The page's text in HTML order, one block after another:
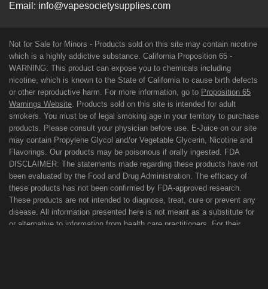
Email: info@vapesocietysupplies.com
Not for Sale for Minors - Products sold on this site may contain nicotine
which is a highly addictive substance. California Proposition 65 -
WARNING: This product can expose you to chemicals including
nicotine, which is known to the State of California to cause birth defects
or other reproductive harm. For more information, go to Proposition 65
Warnings Website . Products sold on this site is intended for adult
smokers. You must be of legal smoking age in your territory to purchase
products. Please consult your physician before use. E-Juice on our site
may contain Propylene Glycol and/or Vegetable Glycerin, Nicotine and
Flavorings. Our products may be poisonous if orally ingested. FDA
DISCLAIMER: The statements made regarding these products have not
been evaluated by the Food and Drug Administration. The efficacy of
these products has not been confirmed by FDA-approved research.
These products are not intended to diagnose, treat, cure or prevent any
disease. All information presented here is not meant as a substitute for
or alternative to information from health care practitioners. For their